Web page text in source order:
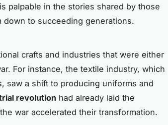
palpable in the stories shared by those
to succeeding generations.
crafts and industries that were either
For instance, the textile industry, which
saw a shift to producing uniforms and
revolution had already laid the
war accelerated their transformation.